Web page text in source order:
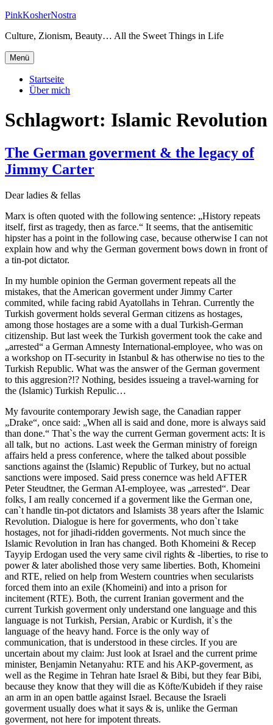
Zum
springen
PinkKosherNostra
Culture, Zionism, Beauty… All the Sweet Things in Life
Menü
Startseite
Über mich
Schlagwort: Islamic Revolution
The German goverment & the legacy of
Jimmy Carter
Dear ladies & fellas
Marx is often quoted with the following sentence: „History repeats
itself, first as tragedy, then as farce.“ It seems, that the antisemitic
hipster has a point in the following case, because otherwise I can not
explain how and why the German goverment bows down in front of
a tin-pot dictator.
In my humble opinion the German goverment repeats all the
mistakes, that the American goverment under Jimmy Carter
commited, while facing rabid Ayatollahs in Tehran. Currently the
Turkish goverment holds several German citizens as hostages,
among those hostages are a some with a dual Turkish-German
citizenship. But last week the Turkish goverment took the cake and
„arrested“ a German Amnesty International-employee, who was on
a workshop on IT-security in Istanbul & has otherwise no ties to the
Turkish Republic. What was the answer of the German goverment
to this aggresion?!? Nothing, besides issueing a travel-warning for
the (Islamic) Turkish Repulic…
My favourite contemporary Jewish sage, the Canadian rapper
„Drake“, once said: „When all is said and done, more is always said
than done.“ That`s the way the current German goverment acts: It is
all talk, but no actions. Last week the German ministry of foreign
affairs held a press conference, where the talked about possible
sanctions against the (Islamic) Republic of Turkey, but no actual
sanctions were imposed. Said press conernce was held AFTER
Peter Steudtner, the German AI-employee, was „arrested“. Dear
folks, I am really concerned if a goverment like the German one,
can`t handle tin-pot dictators and Islamists 38 years after the Islamic
Revolution. Dialogue is here for goverments, who don`t take
hostages, not for jihadi-ridden goverments. Not much since the
Islamic Revolution in Iran has changed. Both Khomeini & Recep
Tayyip Erdogan used the very same civil rights & -liberties, to rise to
power & later abolished those very same liberties. Both, Khomeini
and RTE, relied on help from Western countries when secularists
forced them into an exile (Khomeini) and into a prison for
incitement (RTE). Both, the current Iranian goverment and the
current Turkish goverment only understand one language and this
language is not Turkish, Persian, Arabic or Kurdish, it`s the
language of the heavy hand. Force is the only way of
communication, that is understood in these circles. If you are
uncertain about my claim: Just look at Israel and the current prime
minister, Benjamin Netanyahu: RTE and his AKP-goverment, as
well as the Regime in Tehran hate Israel & Bibi, but they fear Bibi,
because they know that they will die as Köfte/Kubideh if they raise
an arm in an open battle against Israel. Because the Israeli
goverment usually does what it says & is, unlike the German
goverment, not here for impotent threats.